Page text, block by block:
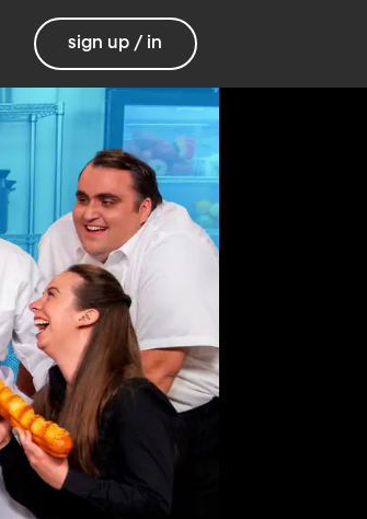
sign up / in